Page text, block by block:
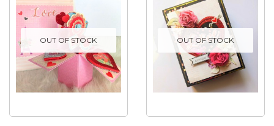
OUT OF STOCK OUT OF STOCK